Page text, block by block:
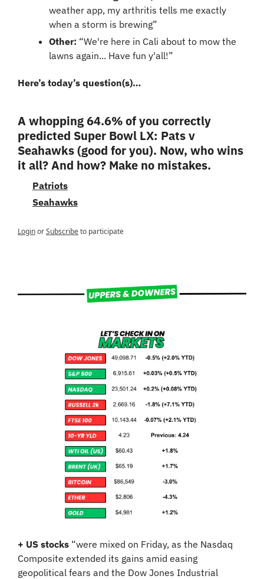
weather app, my arthritis tells me exactly
when a storm is brewing”
Other: “We're here in Cali about to mow the
lawns again... Have fun y'all!”
Here’s today’s question(s)…
A whopping 64.6% of you correctly
predicted Super Bowl LX: Pats v
Seahawks (good for you). Now, who wins
it all? And how? Make no mistakes.
Patriots
Seahawks
LoginorSubscribeto participate
+ US stocks “were mixed on Friday, as the Nasdaq
Composite extended its gains amid easing
geopolitical fears and the Dow Jones Industrial